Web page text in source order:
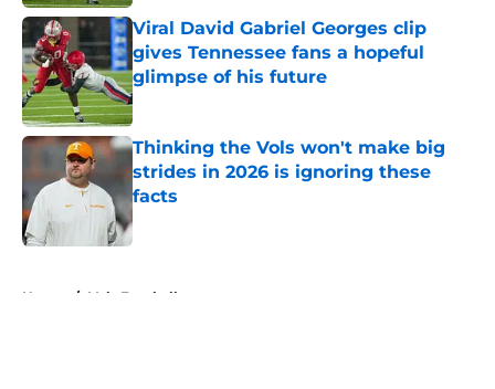
Viral David Gabriel Georges clip
gives Tennessee fans a hopeful
glimpse of his future
Published by on Invalid Date
Thinking the Vols won't make big
strides in 2026 is ignoring these
facts
Published by on Invalid Date
Home / Vols Football